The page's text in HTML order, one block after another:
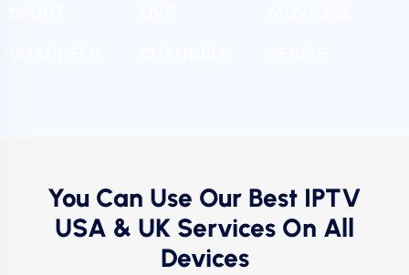
You Can Use Our Best IPTV
USA & UK Services On All
Devices